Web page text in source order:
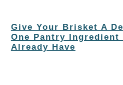
Give Your Brisket A
One Pantry Ingredient
Already Have